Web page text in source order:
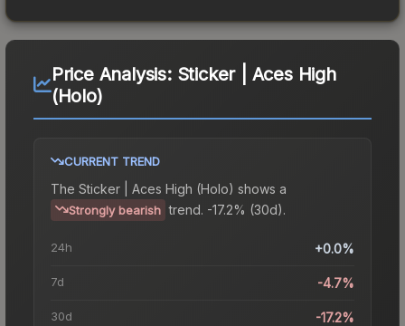
Price Analysis: Sticker | Aces High
(Holo)
CURRENT TREND
The Sticker | Aces High (Holo) shows a
Strongly bearish trend. -17.2% (30d).
24h +0.0%
7d -4.7%
30d -17.2%